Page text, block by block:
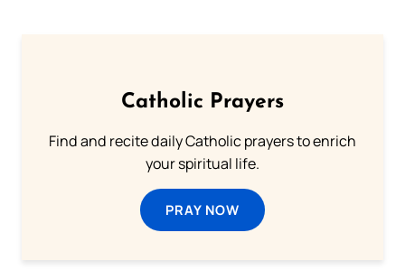
Catholic Prayers
Find and recite daily Catholic prayers to enrich
your spiritual life.
PRAY NOW